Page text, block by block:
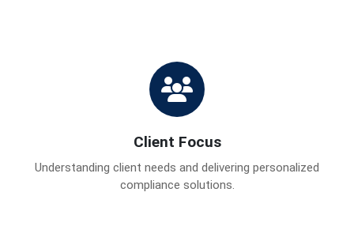
Client Focus
Understanding client needs and delivering personalized
compliance solutions.